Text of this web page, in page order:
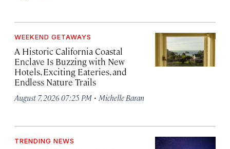
WEEKEND GETAWAYS
A Historic California Coastal
Enclave Is Buzzing with New
Hotels, Exciting Eateries, and
Endless Nature Trails
August 7, 2026 07:25 PM · Michelle Baran
TRENDING NEWS